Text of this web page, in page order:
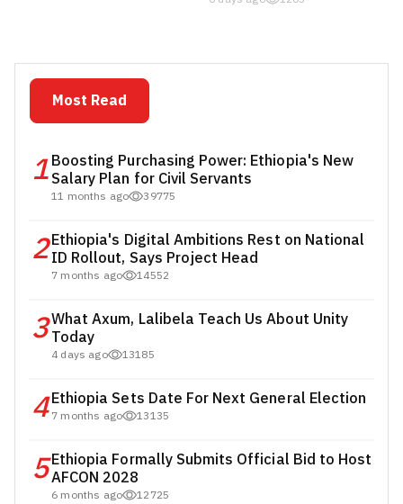
Most Read
1Boosting Purchasing Power: Ethiopia's New
Salary Plan for Civil Servants
11 months ago 39775
2Ethiopia's Digital Ambitions Rest on National
ID Rollout, Says Project Head
7 months ago 14552
3What Axum, Lalibela Teach Us About Unity
Today
4 days ago 13185
4Ethiopia Sets Date For Next General Election
7 months ago 13135
5Ethiopia Formally Submits Official Bid to Host
AFCON 2028
6 months ago 12725